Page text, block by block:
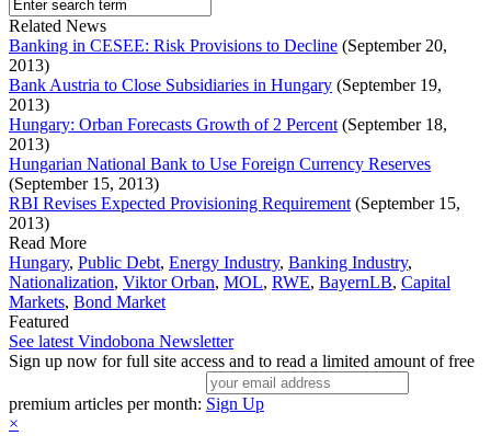
Related News
Banking in CESEE: Risk Provisions to Decline (September 20,
2013)
Bank Austria to Close Subsidiaries in Hungary (September 19,
2013)
Hungary: Orban Forecasts Growth of 2 Percent (September 18,
2013)
Hungarian National Bank to Use Foreign Currency Reserves
(September 15, 2013)
RBI Revises Expected Provisioning Requirement (September 15,
2013)
Read More
Hungary, Public Debt, Energy Industry, Banking Industry,
Nationalization, Viktor Orban, MOL, RWE, BayernLB, Capital
Markets, Bond Market
Featured
See latest Vindobona Newsletter
Sign up now for full site access and to read a limited amount of free
premium articles per month: Sign Up
×